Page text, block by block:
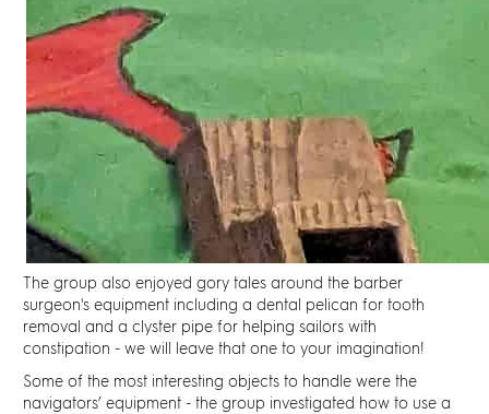
The group also enjoyed gory tales around the barber
surgeon's equipment including a dental pelican for tooth
removal and a clyster pipe for helping sailors with
constipation - we will leave that one to your imagination!
Some of the most interesting objects to handle were the
navigators’ equipment - the group investigated how to use a